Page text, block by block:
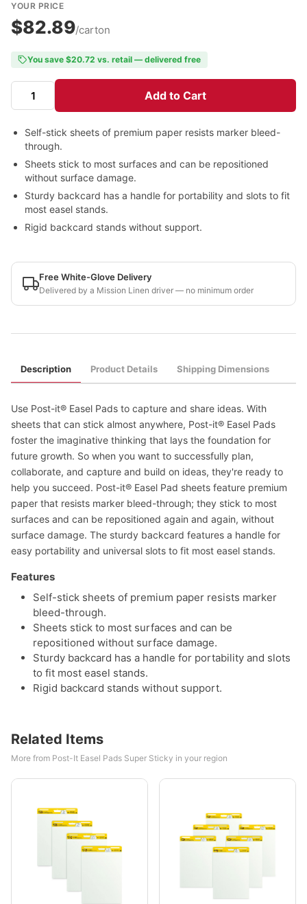
YOUR PRICE
$82.89/carton
You save $20.72 vs. retail — delivered free
Add to Cart
Self-stick sheets of premium paper resists marker bleed-
through.
Sheets stick to most surfaces and can be repositioned
without surface damage.
Sturdy backcard has a handle for portability and slots to fit
most easel stands.
Rigid backcard stands without support.
Free White-Glove Delivery
Delivered by a Mission Linen driver — no minimum order
Description Product Details Shipping Dimensions
Use Post-it® Easel Pads to capture and share ideas. With
sheets that can stick almost anywhere, Post-it® Easel Pads
foster the imaginative thinking that lays the foundation for
future growth. So when you want to successfully plan,
collaborate, and capture and build on ideas, they're ready to
help you succeed. Post-it® Easel Pad sheets feature premium
paper that resists marker bleed-through; they stick to most
surfaces and can be repositioned again and again, without
surface damage. The sturdy backcard features a handle for
easy portability and universal slots to fit most easel stands.
Features
Self-stick sheets of premium paper resists marker
bleed-through.
Sheets stick to most surfaces and can be
repositioned without surface damage.
Sturdy backcard has a handle for portability and slots
to fit most easel stands.
Rigid backcard stands without support.
Related Items
More from Post-It Easel Pads Super Sticky in your region